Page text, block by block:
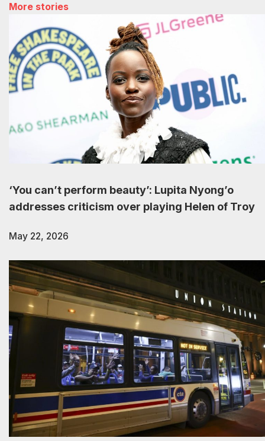
More stories
‘You can’t perform beauty’: Lupita Nyong’o
addresses criticism over playing Helen of Troy
May 22, 2026